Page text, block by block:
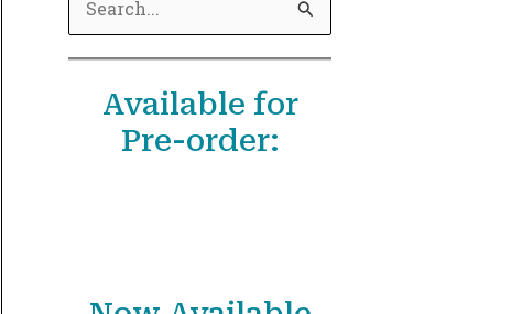
e
a
Available for
Pre-order: